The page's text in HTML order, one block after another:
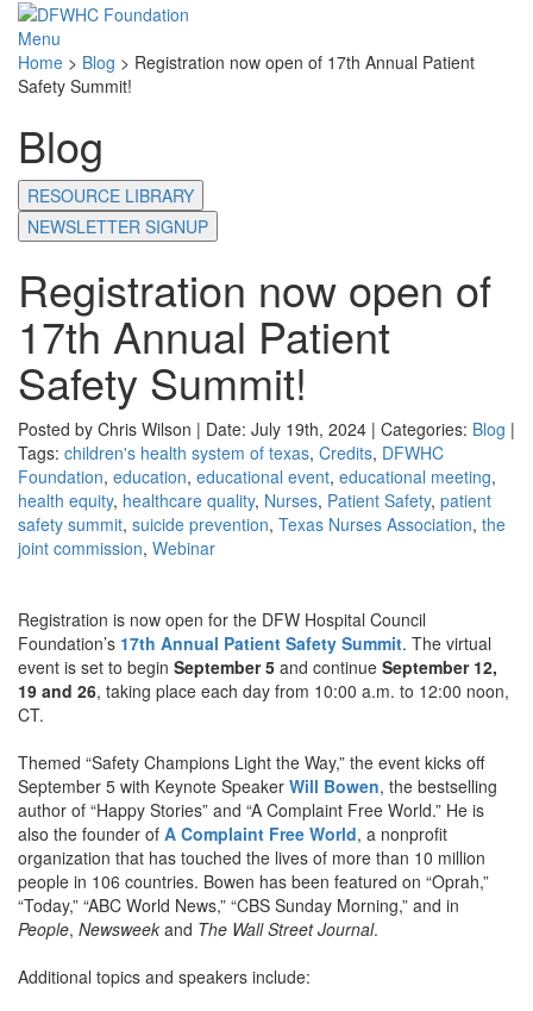
Menu
Home > Blog > Registration now open of 17th Annual Patient
Safety Summit!
Blog
RESOURCE LIBRARY
NEWSLETTER SIGNUP
Registration now open of
17th Annual Patient
Safety Summit!
Posted by Chris Wilson | Date: July 19th, 2024 | Categories: Blog |
Tags: children's health system of texas, Credits, DFWHC
Foundation, education, educational event, educational meeting,
health equity, healthcare quality, Nurses, Patient Safety, patient
safety summit, suicide prevention, Texas Nurses Association, the
joint commission, Webinar
Registration is now open for the DFW Hospital Council
Foundation’s 17th Annual Patient Safety Summit. The virtual
event is set to begin September 5 and continue September 12,
19 and 26, taking place each day from 10:00 a.m. to 12:00 noon,
CT.
Themed “Safety Champions Light the Way,” the event kicks off
September 5 with Keynote Speaker Will Bowen, the bestselling
author of “Happy Stories” and “A Complaint Free World.” He is
also the founder of A Complaint Free World, a nonprofit
organization that has touched the lives of more than 10 million
people in 106 countries. Bowen has been featured on “Oprah,”
“Today,” “ABC World News,” “CBS Sunday Morning,” and in
People, Newsweek and The Wall Street Journal.
Additional topics and speakers include: